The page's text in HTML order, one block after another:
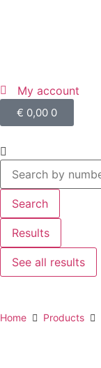
My account
€ 0,00 0
Search
Results
See all results
Home Products